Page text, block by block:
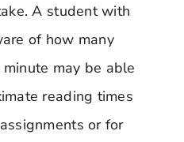
A student with
of how many
may be able
reading times
or for